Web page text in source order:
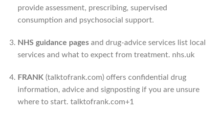
provide assessment, prescribing, supervised
consumption and psychosocial support.
NHS guidance pagesand drug-advice services list local
services and what to expect from treatment. nhs.uk
FRANK(talktofrank.com) offers confidential drug
information, advice and signposting if you are unsure
where to start. talktofrank.com+1